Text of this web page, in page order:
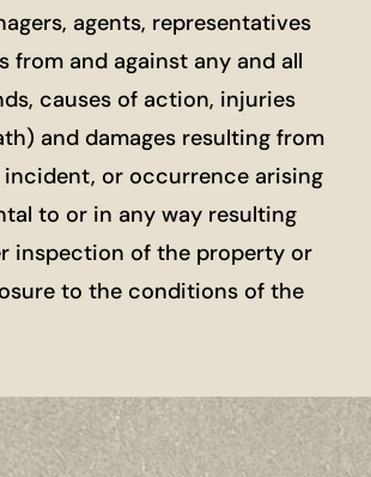
agents, representatives
from and against any and all
causes of action, injuries
and damages resulting from
or occurrence arising
to or in any way resulting
inspection of the property or
to the conditions of the